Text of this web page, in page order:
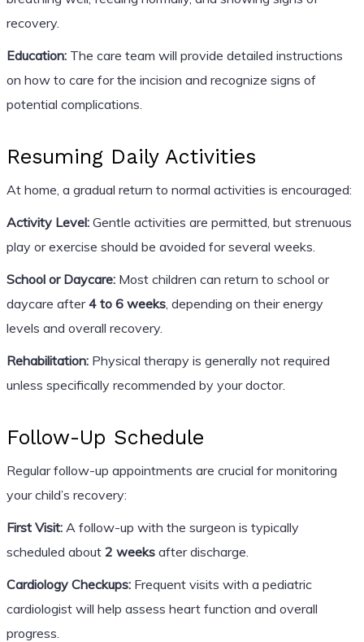
recovery.
Education:The care team will provide detailed instructions
on how to care for the incision and recognize signs of
potential complications.
Resuming Daily Activities
At home, a gradual return to normal activities is encouraged:
Activity Level:Gentle activities are permitted, but strenuous
play or exercise should be avoided for several weeks.
School or Daycare:Most children can return to school or
daycare after4 to 6 weeks, depending on their energy
levels and overall recovery.
Rehabilitation:Physical therapy is generally not required
unless specifically recommended by your doctor.
Follow-Up Schedule
Regular follow-up appointments are crucial for monitoring
your child’s recovery:
First Visit:A follow-up with the surgeon is typically
scheduled about 2 weeksafter discharge.
Cardiology Checkups:Frequent visits with a pediatric
cardiologist will help assess heart function and overall
progress.